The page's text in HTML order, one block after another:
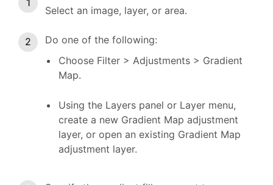
Select an image, layer, or area.
Do one of the following:
Choose Filter > Adjustments > Gradient
Map.
Using the Layers panel or Layer menu,
create a new Gradient Map adjustment
layer, or open an existing Gradient Map
adjustment layer.